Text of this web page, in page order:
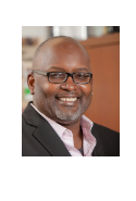
c
e
b
o
o
k
i
t
t
e
r
n
k
n